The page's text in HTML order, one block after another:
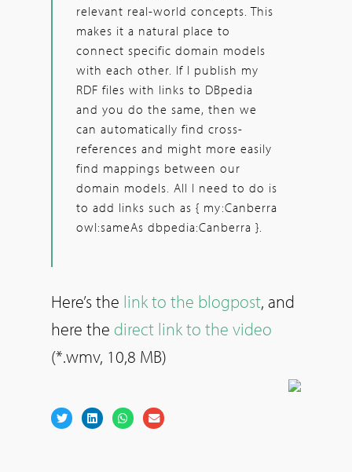
relevant real-world concepts. This
makes it a natural place to
connect specific domain models
with each other. If I publish my
RDF files with links to DBpedia
and you do the same, then we
can automatically find cross-
references and might more easily
find mappings between our
domain models. All I need to do is
to add links such as { my:Canberra
owl:sameAs dbpedia:Canberra }.
Here’s the link to the blogpost, and
here the direct link to the video
(*.wmv, 10,8 MB)